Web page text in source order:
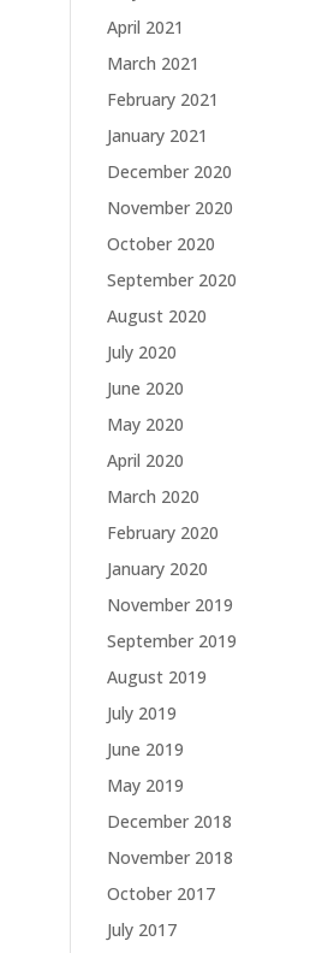
April 2021
March 2021
February 2021
January 2021
December 2020
November 2020
October 2020
September 2020
August 2020
July 2020
June 2020
May 2020
April 2020
March 2020
February 2020
January 2020
November 2019
September 2019
August 2019
July 2019
June 2019
May 2019
December 2018
November 2018
October 2017
July 2017